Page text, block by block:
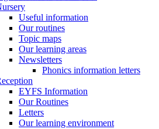
Useful information
Our routines
Topic maps
Our learning areas
Newsletters
Phonics information letters
EYFS Information
Our Routines
Letters
Our learning environment